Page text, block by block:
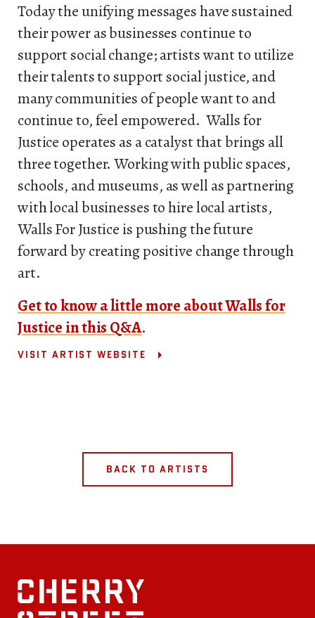
Today the unifying messages have sustained
their power as businesses continue to
support social change; artists want to utilize
their talents to support social justice, and
many communities of people want to and
continue to, feel empowered. Walls for
Justice operates as a catalyst that brings all
three together. Working with public spaces,
schools, and museums, as well as partnering
with local businesses to hire local artists,
Walls For Justice is pushing the future
forward by creating positive change through
art.
Get to know a little more about Walls for
Justice in this Q&A.
VISIT ARTIST WEBSITE
BACK TO ARTISTS